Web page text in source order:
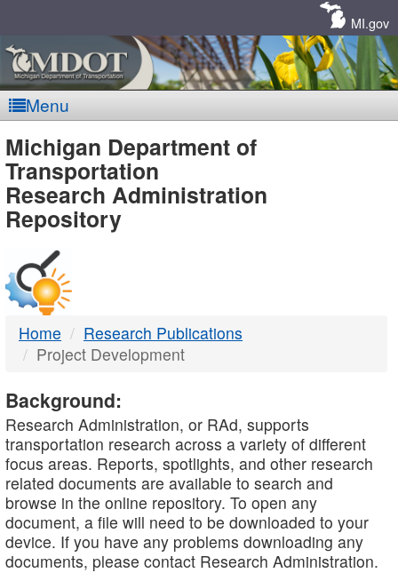
MI.gov
Menu
MDOT
-
DTMB
Michigan Department of
Transportation
Research Administration
Repository
Home
Research Publications
Project Development
Background:
Research Administration, or RAd, supports
transportation research across a variety of different
focus areas. Reports, spotlights, and other research
related documents are available to search and
browse in the online repository. To open any
document, a file will need to be downloaded to your
device. If you have any problems downloading any
documents, please contact Research Administration.